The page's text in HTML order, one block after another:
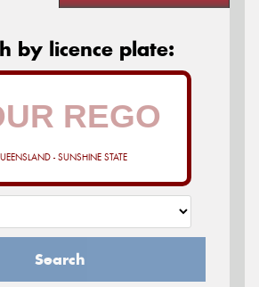
by licence plate:
- SUNSHINE STATE
Search